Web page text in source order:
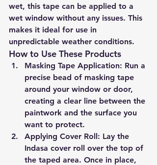
wet, this tape can be applied to a
wet window without any issues. This
makes it ideal for use in
unpredictable weather conditions.
How to Use These Products
Masking Tape Application: Run a
precise bead of masking tape
around your window or door,
creating a clear line between the
paintwork and the surface you
want to protect.
Applying Cover Roll: Lay the
Indasa cover roll over the top of
the taped area. Once in place,